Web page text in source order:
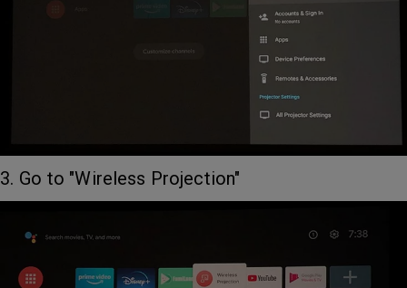
3. Go to "Wireless Projection"